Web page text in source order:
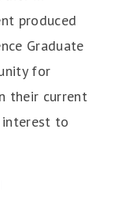
produced
Graduate
for
their current
to